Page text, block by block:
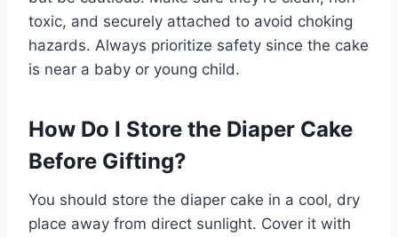
toxic, and securely attached to avoid choking
hazards. Always prioritize safety since the cake
is near a baby or young child.
How Do I Store the Diaper Cake
Before Gifting?
You should store the diaper cake in a cool, dry
place away from direct sunlight. Cover it with